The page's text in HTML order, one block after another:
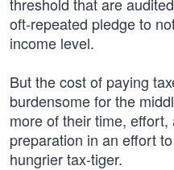
oft-repeated pledge to
income level.
But the cost of paying
burdensome for the
more of their time,
preparation in an effort
hungrier tax-tiger.